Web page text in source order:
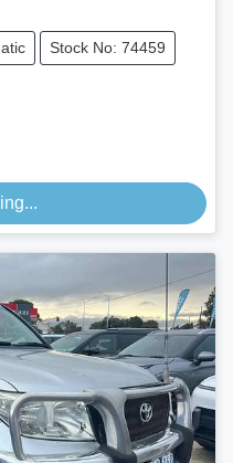
Stock No: 74459